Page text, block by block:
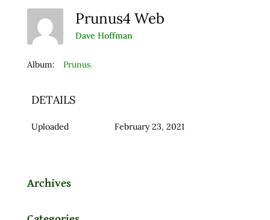
Prunus4 Web
Dave Hoffman
Album: Prunus
DETAILS
Uploaded February 23, 2021
Archives